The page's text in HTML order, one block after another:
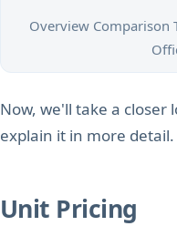
Overview Comparison
Now, we'll take a closer
explain it in more detail.
Unit Pricing